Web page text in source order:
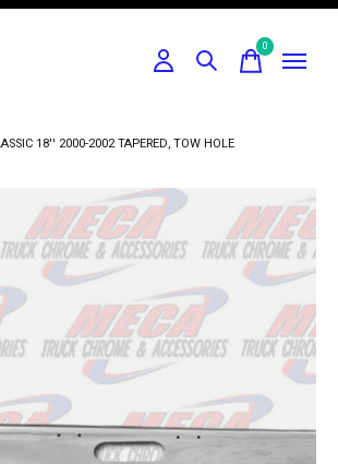
0items
18'' 2000-2002 TAPERED, TOW HOLE